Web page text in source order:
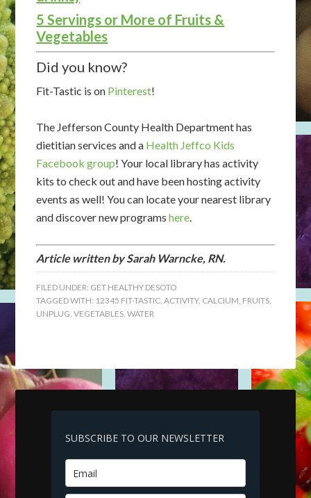
5 Servings or More of Fruits &
Vegetables
Did you know?
Fit-Tastic is on Pinterest!
The Jefferson County Health Department has
dietitian services and a Health Jeffco Kids
Facebook group! Your local library has activity
kits to check out and have been hosting activity
events as well! You can locate your nearest library
and discover new programshere.
Article written by Sarah Warncke, RN.
FILED UNDER: GET HEALTHY DESOTO
TAGGED WITH: 12345 FIT-TASTIC,ACTIVITY, CALCIUM, FRUITS,
UNPLUG,VEGETABLES,WATER
SUBSCRIBE TO OUR NEWSLETTER